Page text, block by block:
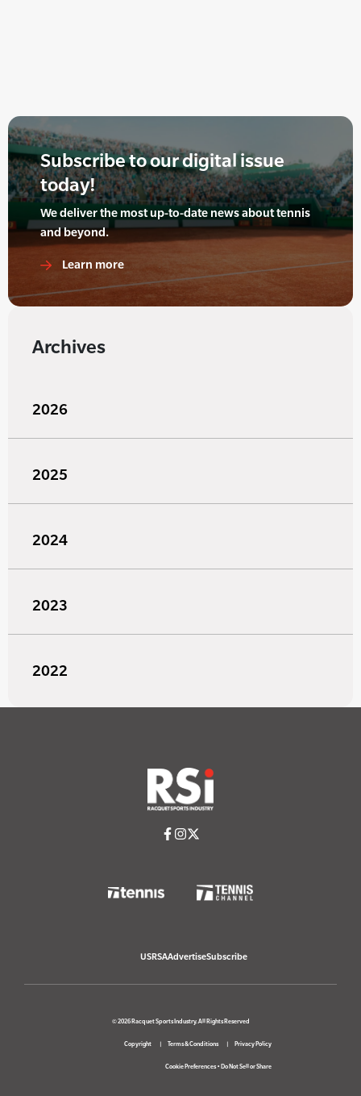
Subscribe to our digital issue
today!
We deliver the most up-to-date news about tennis
and beyond.
Learn more
Archives
2026
2025
2024
2023
2022
USRSAAdvertiseSubscribe
© 2026 Racquet Sports Industry. All Rights Reserved
Copyright Terms & Conditions Privacy Policy
Cookie Preferences• Do Not Sell or Share